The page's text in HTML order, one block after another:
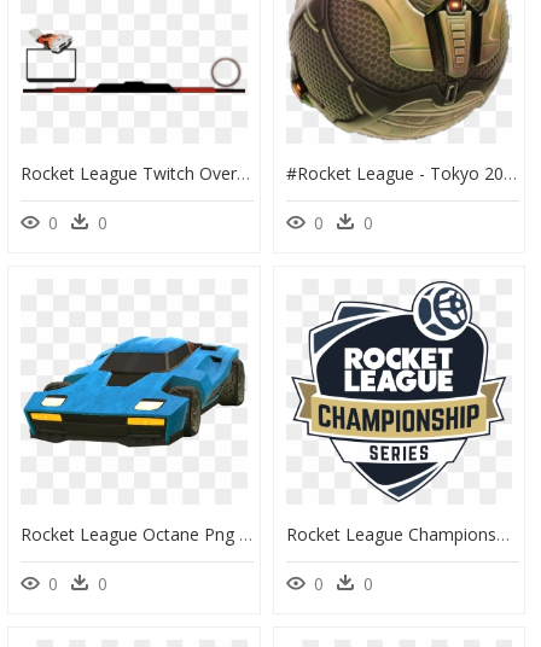
Rocket League Twitch Overlay Template, HD Png Download
0 0
#rocket League - Tokyo 2020 Rocket League, HD Png Download
0 0
Rocket League Octane Png - Rocket League Car Transparent, Png Download
0 0
Rocket League Championship Series, HD Png Download
0 0